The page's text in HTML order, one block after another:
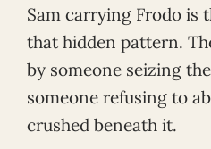
Sam carrying Frodo is
that hidden pattern.
by someone seizing
someone refusing to
crushed beneath it.